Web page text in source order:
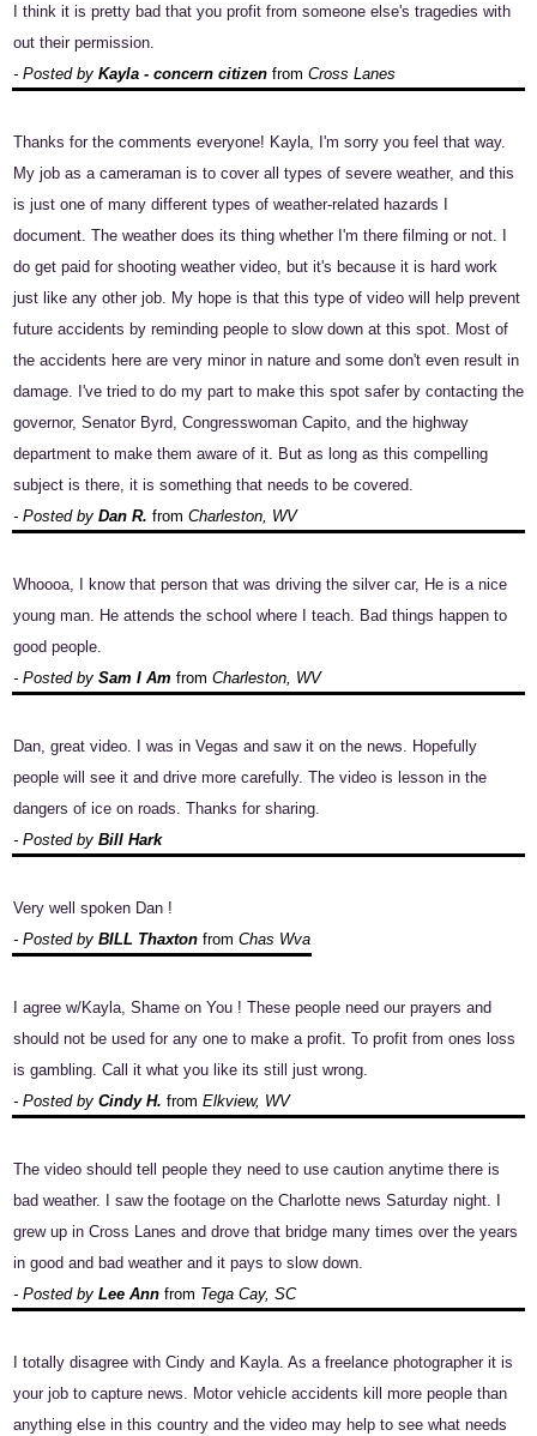
I think it is pretty bad that you profit from someone else's tragedies with
out their permission.
- Posted by Kayla - concern citizen from Cross Lanes
Thanks for the comments everyone! Kayla, I'm sorry you feel that way.
My job as a cameraman is to cover all types of severe weather, and this
is just one of many different types of weather-related hazards I
document. The weather does its thing whether I'm there filming or not. I
do get paid for shooting weather video, but it's because it is hard work
just like any other job. My hope is that this type of video will help prevent
future accidents by reminding people to slow down at this spot. Most of
the accidents here are very minor in nature and some don't even result in
damage. I've tried to do my part to make this spot safer by contacting the
governor, Senator Byrd, Congresswoman Capito, and the highway
department to make them aware of it. But as long as this compelling
subject is there, it is something that needs to be covered.
- Posted by Dan R. from Charleston, WV
Whoooa, I know that person that was driving the silver car, He is a nice
young man. He attends the school where I teach. Bad things happen to
good people.
- Posted by Sam I Am from Charleston, WV
Dan, great video. I was in Vegas and saw it on the news. Hopefully
people will see it and drive more carefully. The video is lesson in the
dangers of ice on roads. Thanks for sharing.
- Posted by Bill Hark
Very well spoken Dan !
- Posted by BILL Thaxton from Chas Wva
I agree w/Kayla, Shame on You ! These people need our prayers and
should not be used for any one to make a profit. To profit from ones loss
is gambling. Call it what you like its still just wrong.
- Posted by Cindy H. from Elkview, WV
The video should tell people they need to use caution anytime there is
bad weather. I saw the footage on the Charlotte news Saturday night. I
grew up in Cross Lanes and drove that bridge many times over the years
in good and bad weather and it pays to slow down.
- Posted by Lee Ann from Tega Cay, SC
I totally disagree with Cindy and Kayla. As a freelance photographer it is
your job to capture news. Motor vehicle accidents kill more people than
anything else in this country and the video may help to see what needs